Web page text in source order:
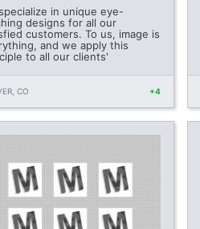
in unique eye-
designs for all our
customers. To us, image is
and we apply this
to all our clients'
CO +4